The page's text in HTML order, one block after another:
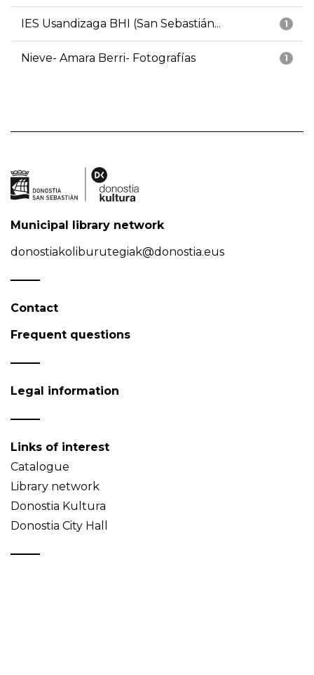
1
IES Usandizaga BHI (San Sebastián...
1
Nieve- Amara Berri- Fotografías
Municipal library network
donostiakoliburutegiak@donostia.eus
Contact
Frequent questions
Legal information
Links of interest
Catalogue
Library network
Donostia Kultura
Donostia City Hall